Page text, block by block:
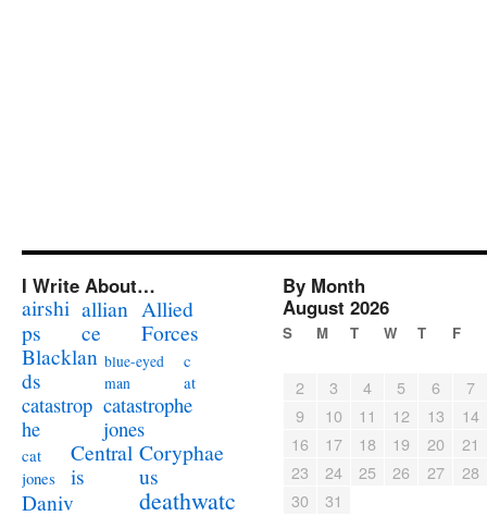
I Write About…
airshi
ps
allian
ce
Allied
Forces
Blacklan
ds
blue-eyed
man
c
at
catastrop
he
catastrophe
jones
cat
jones
Central
is
Coryphae
us
Daniv
deathwatc
By Month
August 2026
S M T W T F
2 3 4 5 6
7
9
10 11 12 13
14
16
17 18 19 20
21
23
24 25 26 27
28
30
31